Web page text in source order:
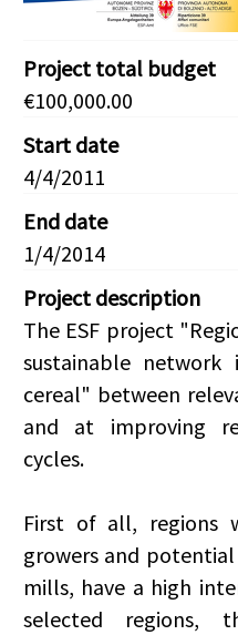
Project total budget
€100,000.00
Start date
4/4/2011
End date
1/4/2014
Project description
The ESF project
sustainable
cereal" between
and at improving
cycles.
First of all, regions
growers and
mills, have a high
selected regions,